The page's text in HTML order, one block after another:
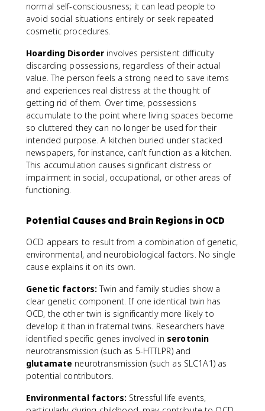
normal self-consciousness; it can lead people to
avoid social situations entirely or seek repeated
cosmetic procedures.
Hoarding Disorder involves persistent difficulty
discarding possessions, regardless of their actual
value. The person feels a strong need to save items
and experiences real distress at the thought of
getting rid of them. Over time, possessions
accumulate to the point where living spaces become
so cluttered they can no longer be used for their
intended purpose. A kitchen buried under stacked
newspapers, for instance, can't function as a kitchen.
This accumulation causes significant distress or
impairment in social, occupational, or other areas of
functioning.
Potential Causes and Brain Regions in OCD
OCD appears to result from a combination of genetic,
environmental, and neurobiological factors. No single
cause explains it on its own.
Genetic factors: Twin and family studies show a
clear genetic component. If one identical twin has
OCD, the other twin is significantly more likely to
develop it than in fraternal twins. Researchers have
identified specific genes involved in serotonin
neurotransmission (such as 5-HTTLPR) and
glutamate neurotransmission (such as SLC1A1) as
potential contributors.
Environmental factors: Stressful life events,